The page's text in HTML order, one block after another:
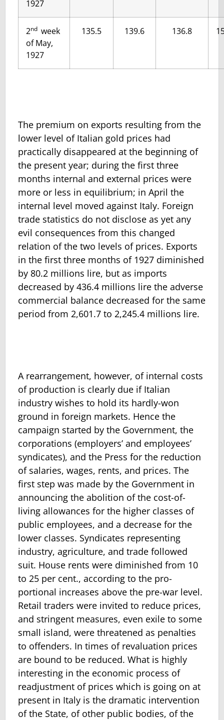
1927
2nd week
of May,
1927
135.5 139.6 136.8
The premium on exports resulting from the
lower level of Italian gold prices had
practically disappeared at the beginning of
the present year; during the first three
months internal and external prices were
more or less in equilibrium; in April the
internal level moved against Italy. Foreign
trade statistics do not disclose as yet any
evil consequences from this changed
relation of the two levels of prices. Exports
in the first three months of 1927 diminished
by 80.2 millions lire, but as imports
decreased by 436.4 millions lire the adverse
commercial balance decreased for the same
period from 2,601.7 to 2,245.4 millions lire.
A rearrangement, however, of internal costs
of production is clearly due if Italian
industry wishes to hold its hardly-won
ground in foreign markets. Hence the
campaign started by the Government, the
corporations (employers’ and employees’
syndicates), and the Press for the reduction
of salaries, wages, rents, and prices. The
first step was made by the Government in
announcing the abolition of the cost-of-
living allowances for the higher classes of
public employees, and a decrease for the
lower classes. Syndicates representing
industry, agriculture, and trade followed
suit. House rents were diminished from 10
to 25 per cent., according to the pro­
portional increases above the pre-war level.
Retail traders were invited to reduce prices,
and stringent measures, even exile to some
small island, were threatened as penalties
to offenders. In times of revaluation prices
are bound to be reduced. What is highly
interesting in the economic process of
readjustment of prices which is going on at
present in Italy is the dramatic intervention
of the State, of other public bodies, of the